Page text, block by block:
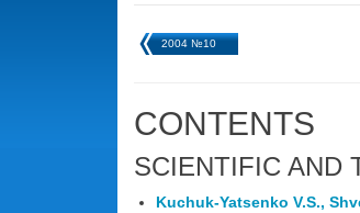
2004 №10
CONTENTS
SCIENTIFIC AND
Kuchuk-Yatsenko V.S.,